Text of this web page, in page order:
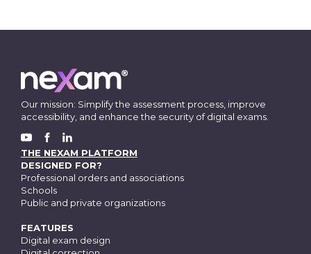
Our mission: Simplify the assessment process, improve
accessibility, and enhance the security of digital exams.
YOUTUBEFACEBOOK
LINKEDIN
THE NEXAM PLATFORM
DESIGNED FOR?
Professional orders and associations
Schools
Public and private organizations
FEATURES
Digital exam design